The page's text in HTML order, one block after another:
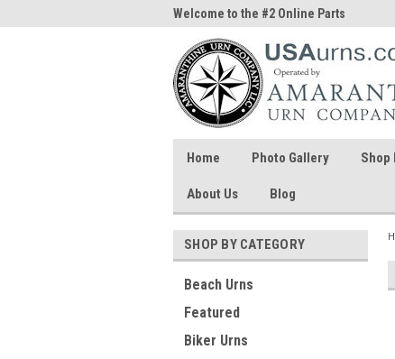
Welcome to the #2 Online Parts
Store!
Home Photo Gallery Shop
About Us Blog
SHOP BY CATEGORY
Beach Urns
Featured
Biker Urns